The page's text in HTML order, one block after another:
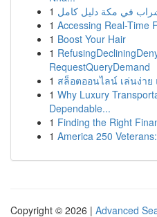
1 في مكة دليل كامل
1 Accessing Real-Time
1 Boost Your Hair
1
RequestQueryDemand
1 สล็อตออนไลน์ เล่นง่าย
1 Why Luxury
Dependable...
1 Finding the Right
1 America 250
Copyright © 2026 | Advanced